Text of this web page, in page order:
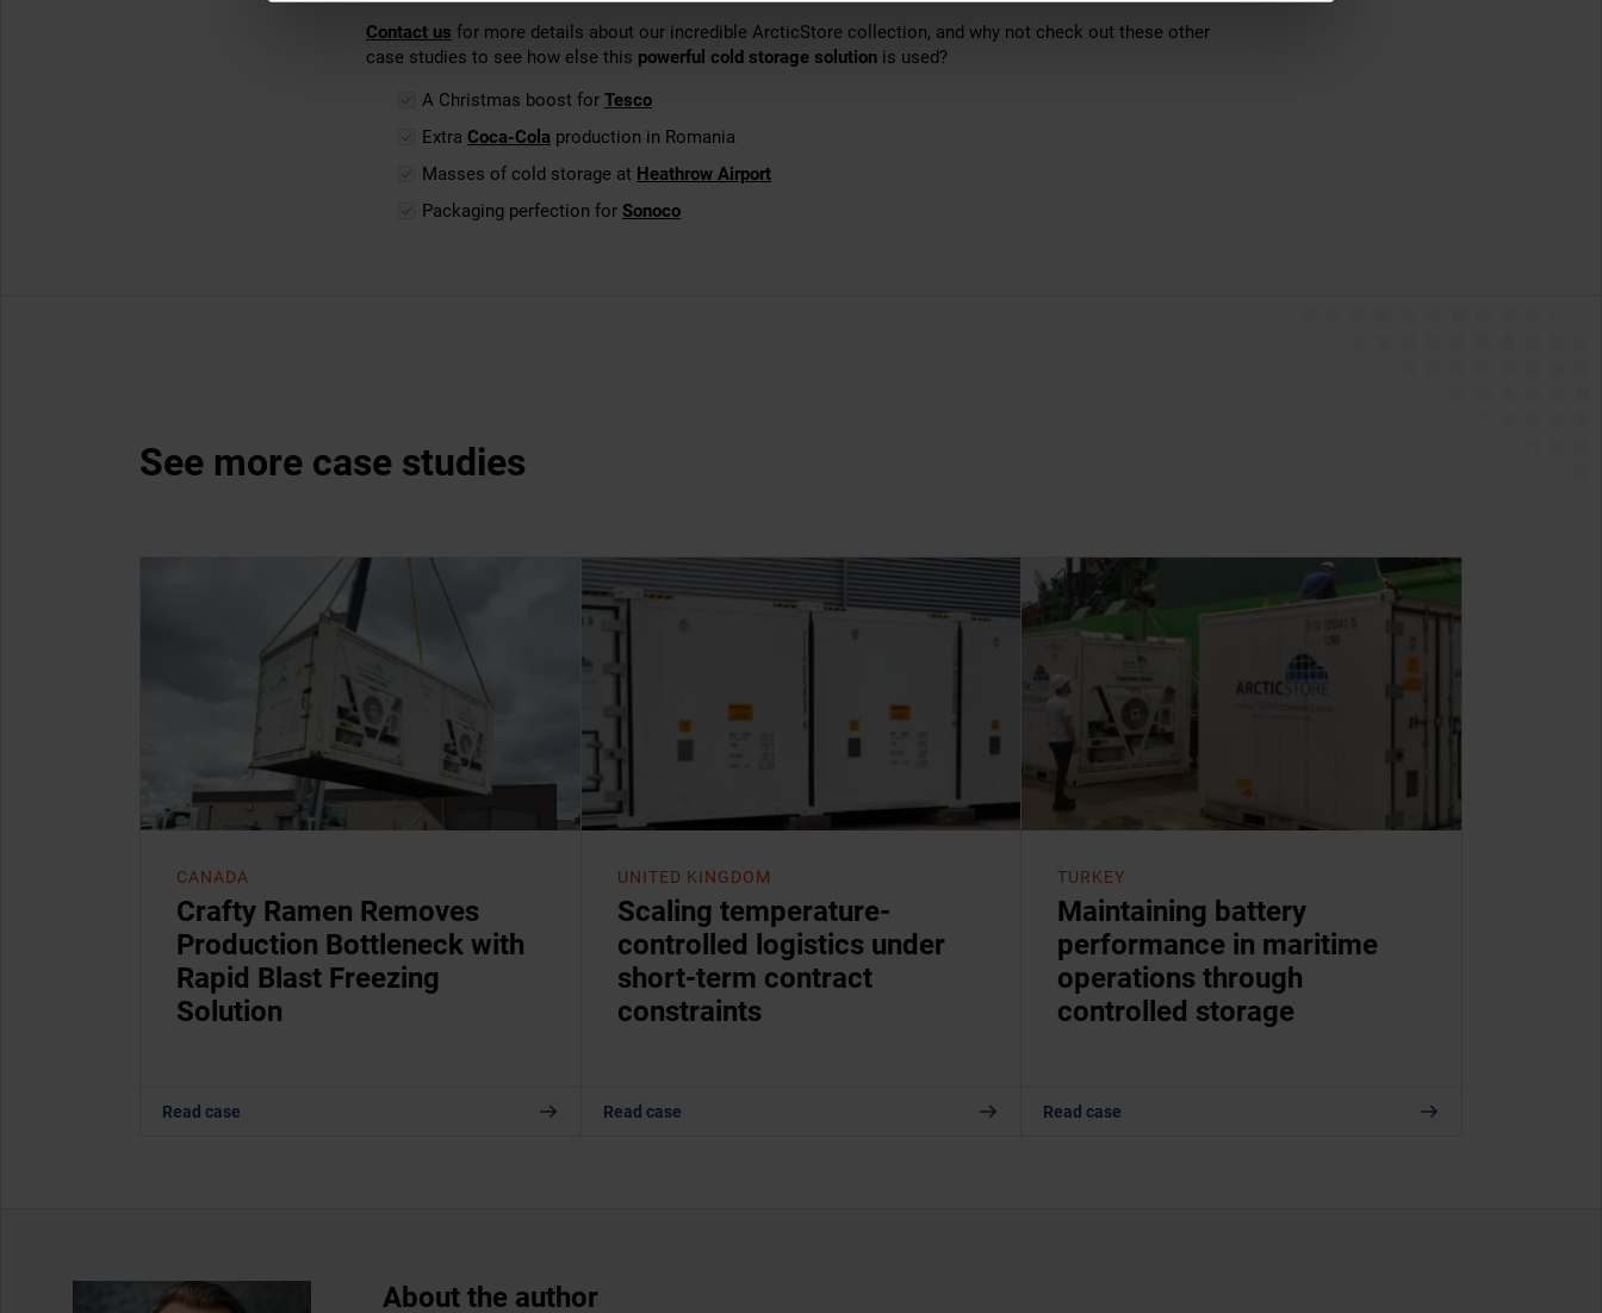
Contact us for more details about our incredible ArcticStore collection, and why not check out these other
case studies to see how else this powerful cold storage solution is used?
A Christmas boost for Tesco
Extra Coca-Cola production in Romania
Masses of cold storage at Heathrow Airport
Packaging perfection for Sonoco
See more case studies
CANADA
Crafty Ramen Removes
Production Bottleneck with
Rapid Blast Freezing
Solution
Read case
UNITED KINGDOM
Scaling temperature-
controlled logistics under
short-term contract
constraints
Read case
TURKEY
Maintaining battery
performance in maritime
operations through
controlled storage
Read case
About the author